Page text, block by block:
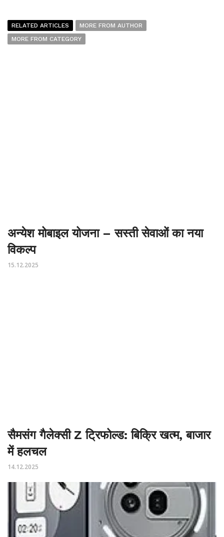
RELATED ARTICLES
MORE FROM AUTHOR
MORE FROM CATEGORY
अन्येश मोबाइल योजना – सस्ती सेवाओं का नया
विकल्प
15.12.2025
सैमसंग गैलेक्सी Z ट्रिफोल्ड: बिक्रि खत्म, बाजार
में हलचल
14.12.2025